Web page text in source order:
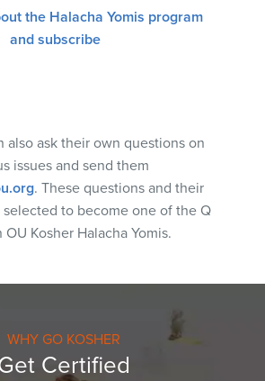
the Halacha Yomis program
and subscribe
also ask their own questions on
issues and send them
. These questions and their
selected to become one of the Q
OU Kosher Halacha Yomis.
WHY GO KOSHER
Certified